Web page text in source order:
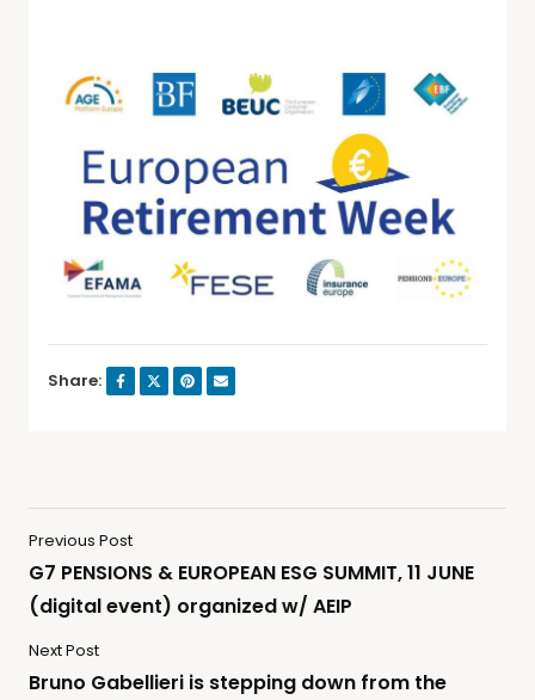
Share:
Previous Post
G7 PENSIONS & EUROPEAN ESG SUMMIT, 11 JUNE
(digital event) organized w/ AEIP
Next Post
Bruno Gabellieri is stepping down from the